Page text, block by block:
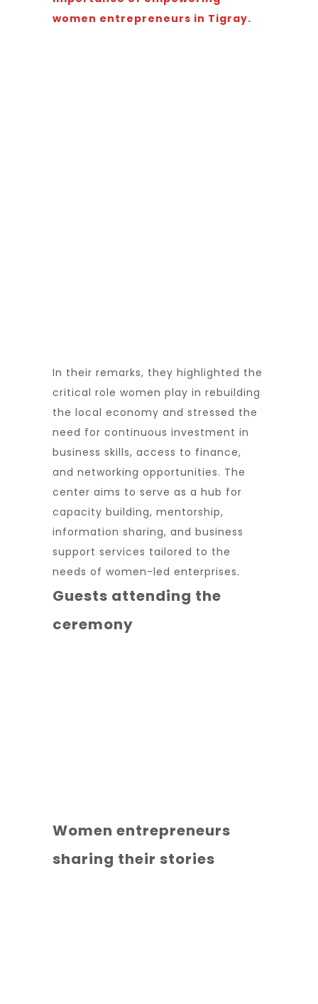
women entrepreneurs in Tigray.
In their remarks, they highlighted the
critical role women play in rebuilding
the local economy and stressed the
need for continuous investment in
business skills, access to finance,
and networking opportunities. The
center aims to serve as a hub for
capacity building, mentorship,
information sharing, and business
support services tailored to the
needs of women-led enterprises.
Guests attending the
ceremony
Women entrepreneurs
sharing their stories